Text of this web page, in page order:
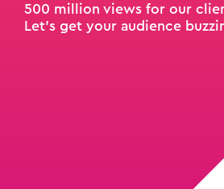
500 million views for our
Let’s get your audience